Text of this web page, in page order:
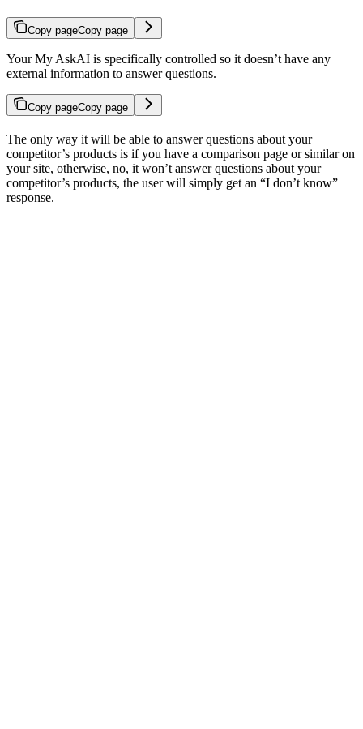
Copy pageCopy page
Your My AskAI is specifically controlled so it doesn’t have any
external information to answer questions.
Copy pageCopy page
The only way it will be able to answer questions about your
competitor’s products is if you have a comparison page or similar on
your site, otherwise, no, it won’t answer questions about your
competitor’s products, the user will simply get an “I don’t know”
response.